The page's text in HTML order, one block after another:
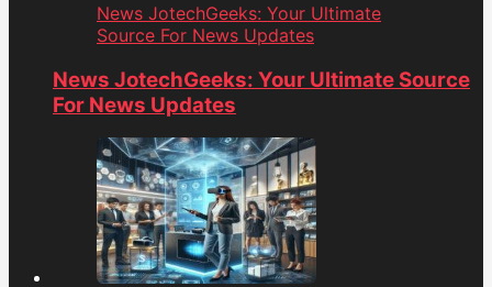
News JotechGeeks: Your Ultimate
Source For News Updates
News JotechGeeks: Your Ultimate Source
For News Updates